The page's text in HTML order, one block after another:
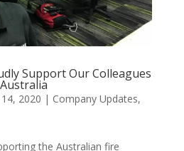
Support Our Colleagues
14, 2020 | Company Updates,
the Australian fire